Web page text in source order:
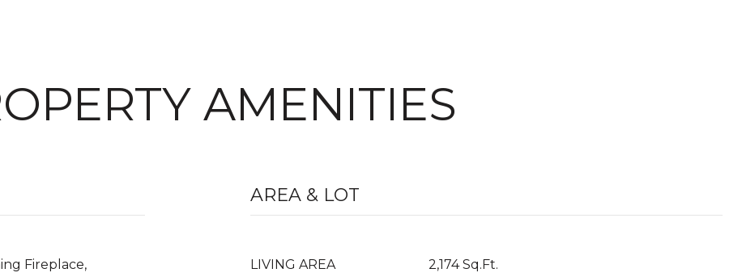
AMENITIES
Fireplace,
AREA & LOT
LIVING AREA 2,174 Sq.Ft.